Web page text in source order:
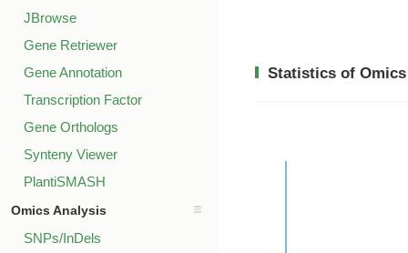
JBrowse
Gene Retriewer
Gene Annotation
Transcription Factor
Gene Orthologs
Synteny Viewer
PlantiSMASH
Omics Analysis
SNPs/InDels
Statistics of Omics